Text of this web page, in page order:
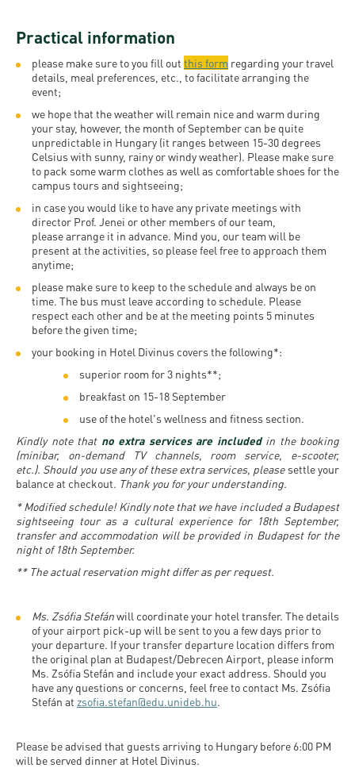
fee
Education
Fairs -
Meet UD
Brochures
Representatives
Campus
Tour
Ambassadors
Program
Finder
Tool
and
Diaspora
scholarship
E-
books
Exchange
and
mobility
programs
Kaplan
USMLE
STEP 1,
STEP 2
PREP
Courses
and
figures
History
Health
Care
Office
Visa and
Residence
Permit
Accommodation
Cost
of
Living
Life in
Debrecen
life
Sporting
Leisure
Time
login
Contact
Us
Unideb.hu
University
Phonebook
Practical information
please make sure to you fill out this form regarding your travel
details, meal preferences, etc., to facilitate arranging the
event;
we hope that the weather will remain nice and warm during
your stay, however, the month of September can be quite
unpredictable in Hungary (it ranges between 15-30 degrees
Celsius with sunny, rainy or windy weather). Please make sure
to pack some warm clothes as well as comfortable shoes for the
campus tours and sightseeing;
in case you would like to have any private meetings with
director Prof. Jenei or other members of our team,
please arrange it in advance. Mind you, our team will be
present at the activities, so please feel free to approach them
anytime;
please make sure to keep to the schedule and always be on
time. The bus must leave according to schedule. Please
respect each other and be at the meeting points 5 minutes
before the given time;
your booking in Hotel Divinus covers the following*:
superior room for 3 nights**;
breakfast on 15-18 September
use of the hotel's wellness and fitness section.
Kindly note that no extra services are includedin the booking
(minibar, on-demand TV channels, room service, e-scooter,
etc.). Should you use any of these extra services, please settle your
balance at checkout. Thank you for your understanding.
* Modified schedule! Kindly note that we have included a Budapest
sightseeing tour as a cultural experience for 18th September,
transfer and accommodation will be provided in Budapest for the
night of 18th September.
** The actual reservation might differ as per request.
Ms. Zsófia Stefánwill coordinate your hotel transfer. The details
of your airport pick-up will be sent to you a few days prior to
your departure. If your transfer departure location differs from
the original plan at Budapest/Debrecen Airport, please inform
Ms. Zsófia Stefán and include your exact address. Should you
have any questions or concerns, feel free to contact Ms. Zsófia
Stefán at zsofia.stefan@edu.unideb.hu.
Please be advised that guests arriving to Hungary before 6:00 PM
will be served dinner at Hotel Divinus.